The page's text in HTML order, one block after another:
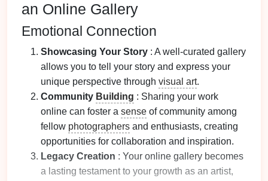
an Online Gallery
Emotional Connection
Showcasing Your Story : A well-curated gallery
allows you to tell your story and express your
unique perspective through visual art.
Community Building : Sharing your work
online can foster a sense of community among
fellow photographers and enthusiasts, creating
opportunities for collaboration and inspiration.
Legacy Creation : Your online gallery becomes
a lasting testament to your growth as an artist,